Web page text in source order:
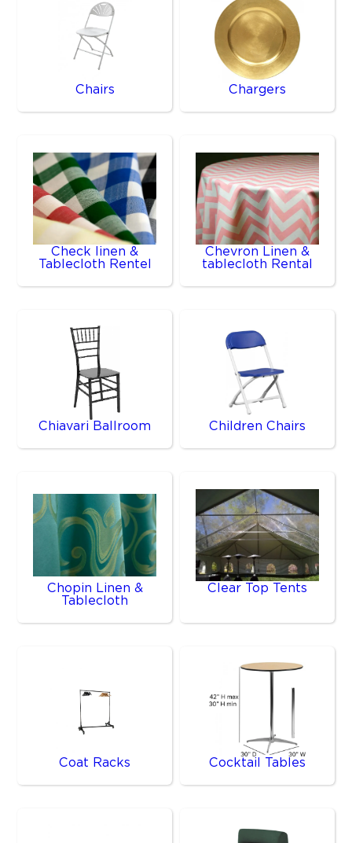
Chairs Chargers
Check linen &
Tablecloth Rentel
Chevron Linen &
tablecloth Rental
Chiavari Ballroom Children Chairs
Chopin Linen &
Tablecloth
Clear Top Tents
Coat Racks Cocktail Tables